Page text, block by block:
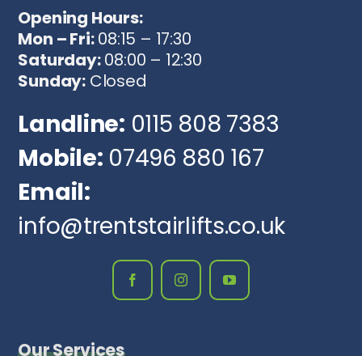
Opening Hours:
Mon – Fri:08:15 – 17:30
Saturday:08:00 – 12:30
Sunday:Closed
Landline: 0115 808 7383
Mobile: 07496 880 167
Email:
info@trentstairlifts.co.uk
Our Services